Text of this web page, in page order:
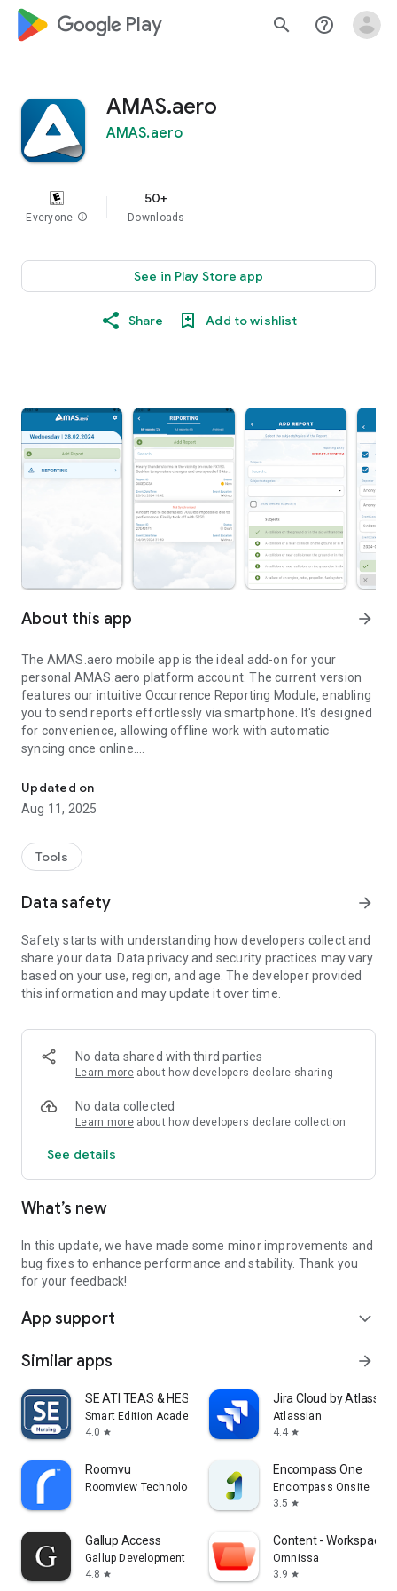
google_logo Play search help_outline
AMAS.aero
AMAS.aero
Everyone info
50+
Downloads
See in Play Store app
Share Add to wishlist
About this app arrow_forward
The AMAS.aero mobile app is the ideal add-on for your
personal AMAS.aero platform account. The current version
features our intuitive Occurrence Reporting Module, enabling
you to send reports effortlessly via smartphone. It's designed
for convenience, allowing offline work with automatic
syncing once online.
Other features will be part of upcoming releases. For further
questions get in touch with our sales department.
Updated on
Aug 11, 2025
Tools
Data safety arrow_forward
Safety starts with understanding how developers collect and
share your data. Data privacy and security practices may vary
based on your use, region, and age. The developer provided
this information and may update it over time.
No data shared with third parties
Learn more about how developers declare sharing
No data collected
Learn more about how developers declare collection
See details
What’s new
In this update, we have made some minor improvements and
bug fixes to enhance performance and stability. Thank you
for your feedback!
App support expand_more
Similar apps arrow_forward
SE ATI TEAS & HESI Prep 2025
Smart Edition Academy
4.0 star
Jira Cloud by Atlassian
Atlassian
4.4 star
Roomvu
Roomview Technologies Inc (roomvu)
Encompass One
Encompass Onsite
3.5 star
Gallup Access
Gallup Development Team
4.8 star
Content - Workspace
Omnissa
3.9 star